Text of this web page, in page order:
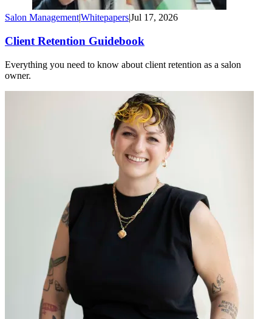
Salon Management|Whitepapers|Jul 17, 2026
Client Retention Guidebook
Everything you need to know about client retention as a salon
owner.